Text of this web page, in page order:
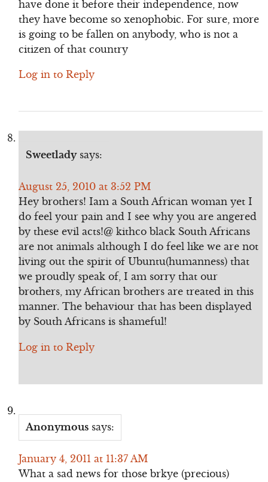
have done it before their independence, now
they have become so xenophobic. For sure, more
is going to be fallen on anybody, who is not a
citizen of that country
Log in to Reply
Sweetlady says:
August 25, 2010 at 3:52 PM
Hey brothers! Iam a South African woman yet I
do feel your pain and I see why you are angered
by these evil acts!@ kithco black South Africans
are not animals although I do feel like we are not
living out the spirit of Ubuntu(humanness) that
we proudly speak of, I am sorry that our
brothers, my African brothers are treated in this
manner. The behaviour that has been displayed
by South Africans is shameful!
Log in to Reply
Anonymous says:
January 4, 2011 at 11:37 AM
What a sad news for those brkye (precious)